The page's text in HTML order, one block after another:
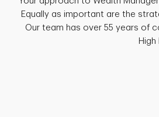
Equally as important are the
Our team has over 55 years of